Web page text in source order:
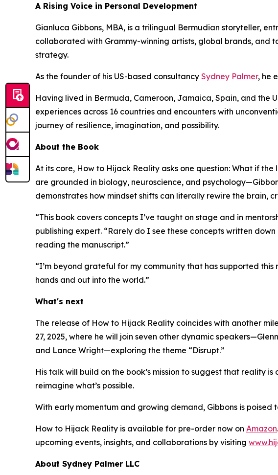
A Rising Voice in Personal Development
Gianluca Gibbons, MBA, is a trilingual Bermudian storyteller,
collaborated with Grammy-winning artists, global brands,
strategy.
As the founder of his US-based consultancy Sydney Palmer, he
Having lived in Bermuda, Cameroon, Jamaica, Spain, and the
experiences across 16 countries and encounters with
journey of resilience, imagination, and possibility.
About the Book
At its core, How to Hijack Reality asks one question: What if
are grounded in biology, neuroscience, and
demonstrates how mindset shifts can literally rewire the brain,
“This book covers concepts I’ve taught on stage and in
publishing expert. “Rarely do I see these concepts written
reading the manuscript.”
“I’m beyond grateful for my community that has supported
hands and out into the world.”
What's next
The release of How to Hijack Reality coincides with another
27, 2025, where he will join seven other dynamic
and Lance Wright—exploring the theme “Disrupt.”
His talk will build on the book’s mission to suggest that reality
reimagine what’s possible.
With early momentum and growing demand, Gibbons is
How to Hijack Reality is available for pre-order now on Amazon
upcoming events, insights, and collaborations by visiting
About Sydney Palmer LLC